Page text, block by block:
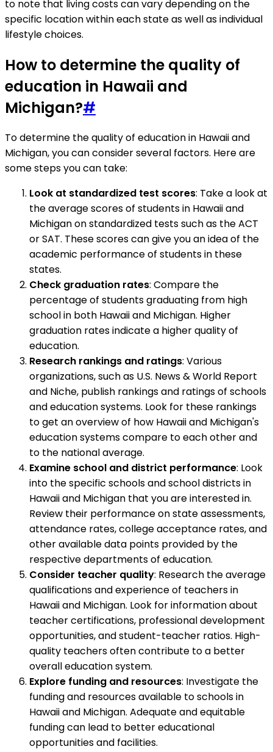
to note that living costs can vary depending on the
specific location within each state as well as individual
lifestyle choices.
How to determine the quality of
education in Hawaii and
Michigan?#
To determine the quality of education in Hawaii and
Michigan, you can consider several factors. Here are
some steps you can take:
Look at standardized test scores: Take a look at
the average scores of students in Hawaii and
Michigan on standardized tests such as the ACT
or SAT. These scores can give you an idea of the
academic performance of students in these
states.
Check graduation rates: Compare the
percentage of students graduating from high
school in both Hawaii and Michigan. Higher
graduation rates indicate a higher quality of
education.
Research rankings and ratings: Various
organizations, such as U.S. News & World Report
and Niche, publish rankings and ratings of schools
and education systems. Look for these rankings
to get an overview of how Hawaii and Michigan's
education systems compare to each other and
to the national average.
Examine school and district performance: Look
into the specific schools and school districts in
Hawaii and Michigan that you are interested in.
Review their performance on state assessments,
attendance rates, college acceptance rates, and
other available data points provided by the
respective departments of education.
Consider teacher quality: Research the average
qualifications and experience of teachers in
Hawaii and Michigan. Look for information about
teacher certifications, professional development
opportunities, and student-teacher ratios. High-
quality teachers often contribute to a better
overall education system.
Explore funding and resources: Investigate the
funding and resources available to schools in
Hawaii and Michigan. Adequate and equitable
funding can lead to better educational
opportunities and facilities.